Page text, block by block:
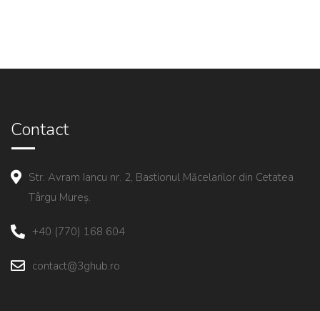
Contact
Str. Avram Iancu nr. 2, Bastionul Măcelarilor din Cetatea
Târgu Mureș.
+40 (770) 168 604
contact@3ghub.ro